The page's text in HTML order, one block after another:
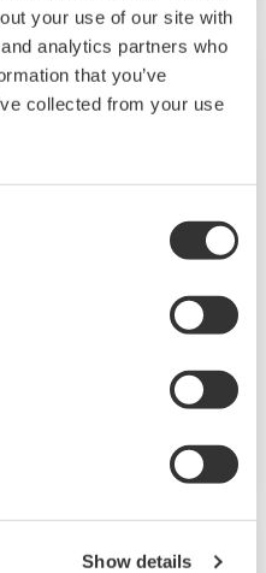
your use of our site with
analytics partners who
that you’ve
collected from your use
Show details
outputs and